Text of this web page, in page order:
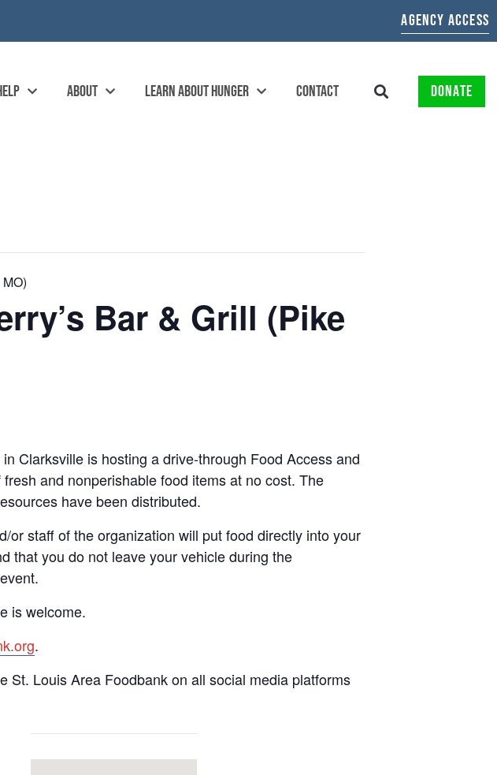
AGENCY ACCESS
ABOUT LEARN ABOUT HUNGER CONTACT DONATE
Bar & Grill (Pike
Clarksville is hosting a drive-through Food Access and
and nonperishable food items at no cost. The
have been distributed.
staff of the organization will put food directly into your
that you do not leave your vehicle during the
is welcome.
.
St. Louis Area Foodbank on all social media platforms